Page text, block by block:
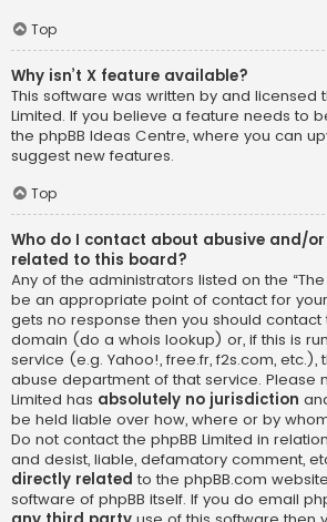
Top
Why isn’t X feature available?
This software was written by and licensed
Limited. If you believe a feature needs to
the phpBB Ideas Centre, where you can
suggest new features.
Top
Who do I contact about abusive and/
related to this board?
Any of the administrators listed on the
be an appropriate point of contact for
gets no response then you should
domain (do a whois lookup) or, if this is
service (e.g. Yahoo!, free.fr, f2s.com,
abuse department of that service. Please
Limited has absolutely no jurisdiction
be held liable over how, where or by
Do not contact the phpBB Limited in
and desist, liable, defamatory comment,
directly related to the phpBB.com
software of phpBB itself. If you do email